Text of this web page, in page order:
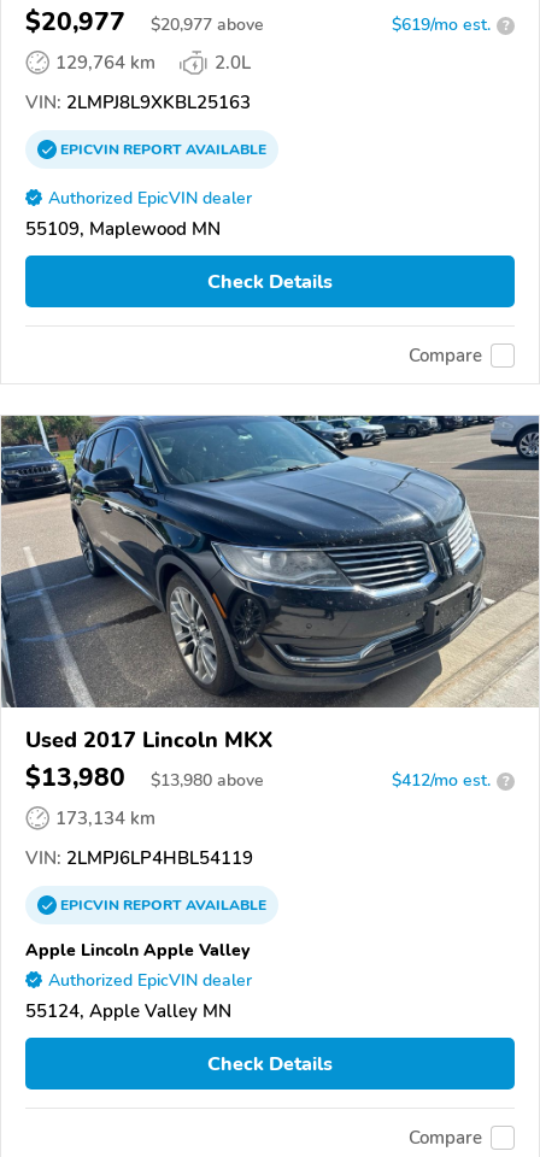
$20,977 $20,977 above $619/mo est. ?
129,764 km
2.0L
VIN: 2LMPJ8L9XKBL25163
EPICVINREPORTAVAILABLE
Authorized EpicVIN dealer
55109, Maplewood MN
Check Details
Compare
Used 2017 Lincoln MKX
$13,980 $13,980 above $412/mo est. ?
173,134 km
VIN: 2LMPJ6LP4HBL54119
EPICVINREPORTAVAILABLE
Apple Lincoln Apple Valley
Authorized EpicVIN dealer
55124, Apple Valley MN
Check Details
Compare